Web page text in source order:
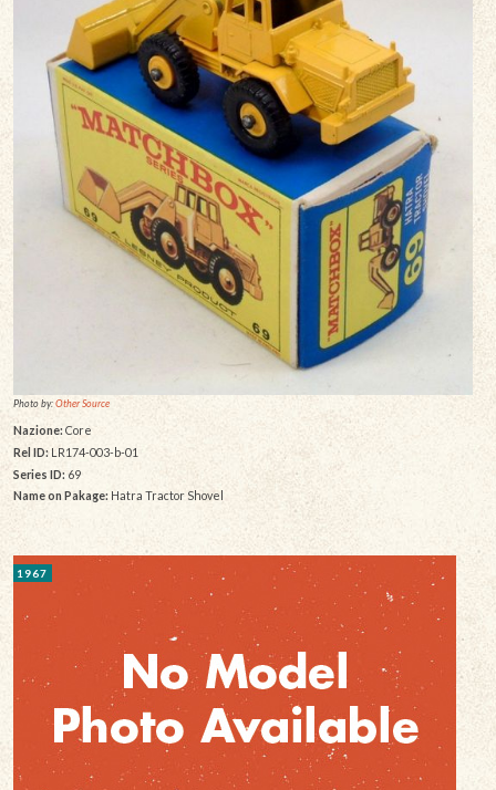
Photo by:Other Source
Nazione: Core
Rel ID:LR174-003-b-01
Series ID: 69
Name on Pakage: Hatra Tractor Shovel
1967